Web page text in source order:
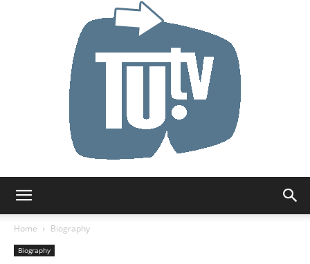
Home
Biography
Biography